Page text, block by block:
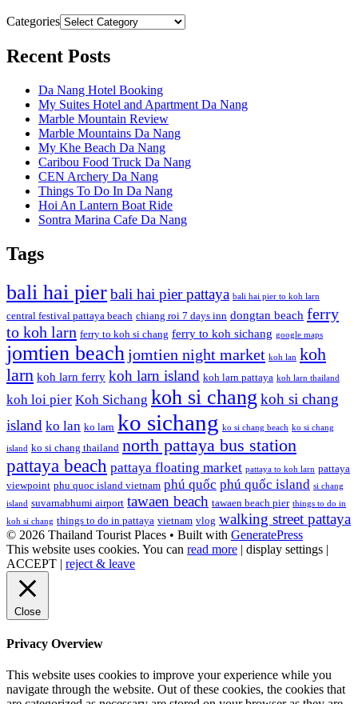
Categories
Recent Posts
Da Nang Hotel Booking
My Suites Hotel and Apartment Da Nang
Marble Mountain Review
Marble Mountains Da Nang
My Khe Beach Da Nang
Caribou Food Truck Da Nang
CEN Archery Da Nang
Things To Do In Da Nang
Hoi An Lantern Boat Ride
Sontra Marina Cafe Da Nang
Tags
bali hai pierbali hai pier pattaya bali hai pier to koh larn
central festival pattaya beach chiang roi 7 days inn dongtan beach ferry
to koh larn ferry to koh si chang ferry to koh sichang google maps
jomtien beach jomtien night market koh lan koh
larn koh larn ferry koh larn island koh larn pattaya koh larn thailand
koh loi pier Koh Sichang koh si chang koh si chang
island ko lan ko larn ko sichang ko si chang beach ko si chang
island ko si chang thailand north pattaya bus station
pattaya beach pattaya floating market pattaya to koh larn pattaya
viewpoint phu quoc island vietnam phú quốc phú quốc island si chang
island suvarnabhumi airport tawaen beach tawaen beach pier things to do in
koh si chang things to do in pattaya vietnam vlog walking street pattaya
© 2026 Thailand Tourist Places • Built with GeneratePress
This website uses cookies. You can read more | display settings |
ACCEPT | reject & leave
Close
Privacy Overview
This website uses cookies to improve your experience while you
navigate through the website. Out of these cookies, the cookies that